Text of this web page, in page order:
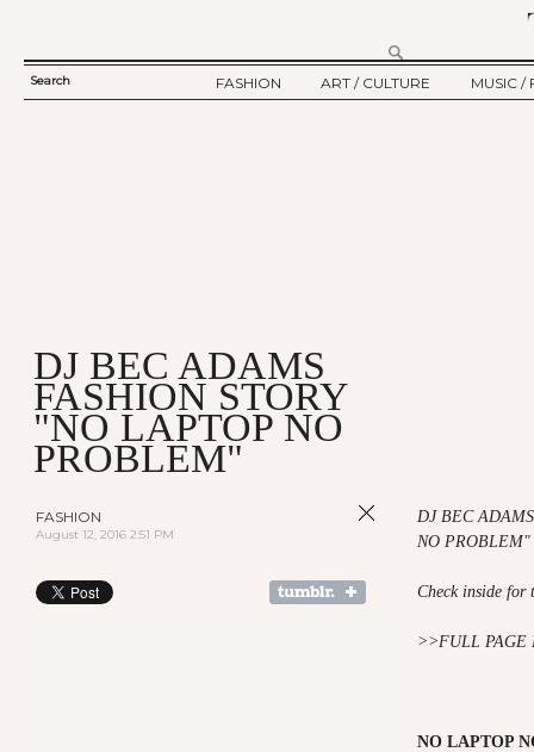
SEARCH
Search
FASHION
ART / CULTURE
MUSIC /
DJ BEC ADAMS
FASHION STORY
"NO LAPTOP NO
PROBLEM"
FASHION
August 12, 2016 2:51 PM
DJ BEC
NO
Check inside
>>FULL PAGE
NO LAPTOP